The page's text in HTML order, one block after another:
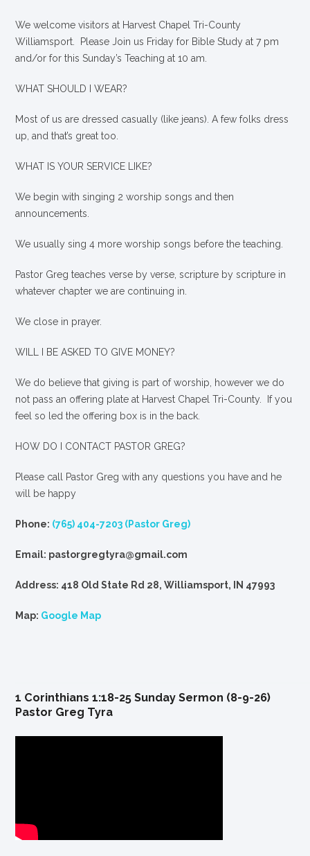
We welcome visitors at Harvest Chapel Tri-County
Williamsport. Please Join us Friday for Bible Study at 7 pm
and/or for this Sunday’s Teaching at 10 am.
WHAT SHOULD I WEAR?
Most of us are dressed casually (like jeans). A few folks dress
up, and that’s great too.
WHAT IS YOUR SERVICE LIKE?
We begin with singing 2 worship songs and then
announcements.
We usually sing 4 more worship songs before the teaching.
Pastor Greg teaches verse by verse, scripture by scripture in
whatever chapter we are continuing in.
We close in prayer.
WILL I BE ASKED TO GIVE MONEY?
We do believe that giving is part of worship, however we do
not pass an offering plate at Harvest Chapel Tri-County. If you
feel so led the offering box is in the back.
HOW DO I CONTACT PASTOR GREG?
Please call Pastor Greg with any questions you have and he
will be happy
Phone: (765) 404-7203 (Pastor Greg)
Email: pastorgregtyra@gmail.com
Address: 418 Old State Rd 28, Williamsport, IN 47993
Map: Google Map
1 Corinthians 1:18-25 Sunday Sermon (8-9-26)
Pastor Greg Tyra